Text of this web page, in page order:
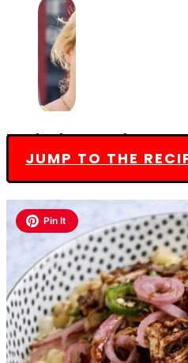
By Charlotte Everly-James
JUMP TO THE